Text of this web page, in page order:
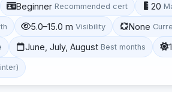
Beginner Recommended cert 20
5.0–15.0 m Visibility None
June, July, August Best months